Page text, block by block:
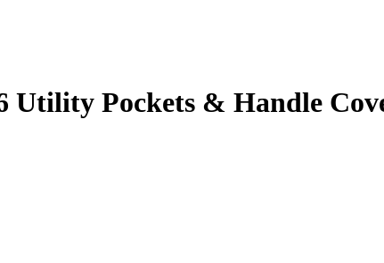
Utility Pockets & Handle